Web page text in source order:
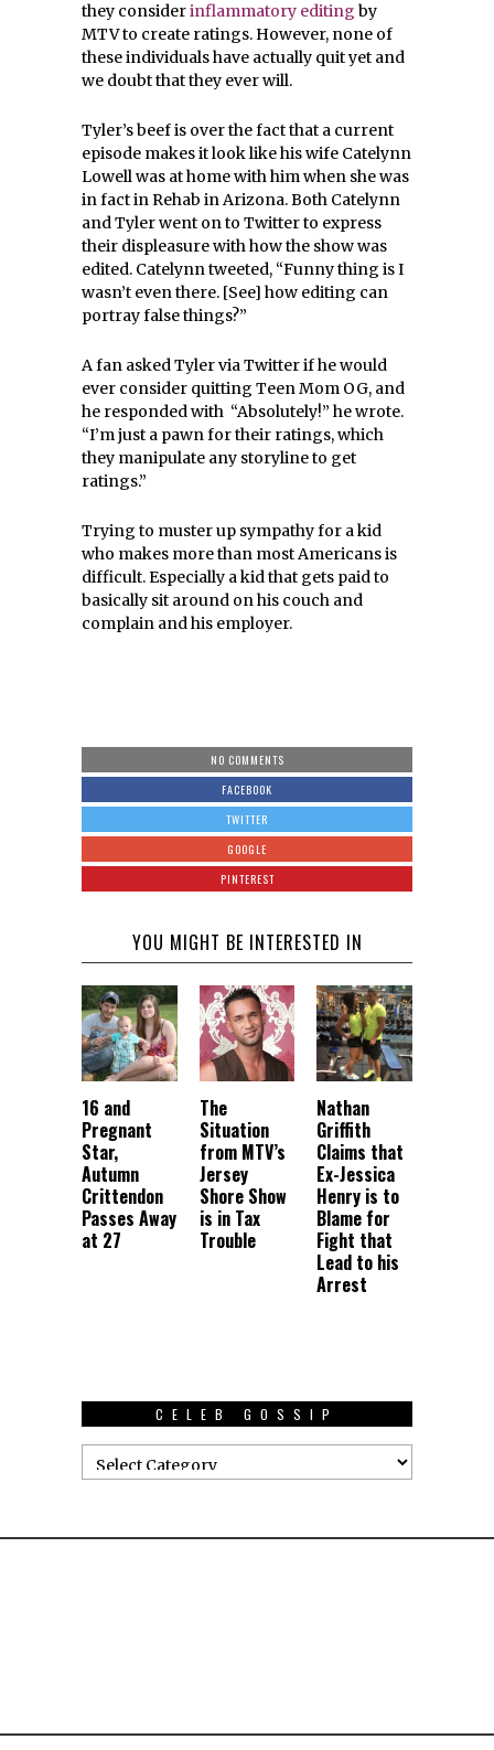
they considerinflammatory editing by
MTV to create ratings. However, none of
these individuals have actually quit yet and
we doubt that they ever will.
Tyler’s beef is over the fact that a current
episode makes it look like his wife Catelynn
Lowell was at home with him when she was
in fact in Rehab in Arizona. Both Catelynn
and Tyler went on to Twitter to express
their displeasure with how the show was
edited. Catelynn tweeted, “Funny thing is I
wasn’t even there. [See] how editing can
portray false things?”
A fan asked Tyler via Twitter if he would
ever consider quitting Teen Mom OG, and
he responded with “Absolutely!” he wrote.
“I’m just a pawn for their ratings, which
they manipulate any storyline to get
ratings.”
Trying to muster up sympathy for a kid
who makes more than most Americans is
difficult. Especially a kid that gets paid to
basically sit around on his couch and
complain and his employer.
NO COMMENTS
FACEBOOK
TWITTER
GOOGLE
PINTEREST
YOU MIGHT BE INTERESTED IN
16 and
Pregnant
Star,
Autumn
Crittendon
Passes Away
at 27
The
Situation
from MTV’s
Jersey
Shore Show
is in Tax
Trouble
Nathan
Griffith
Claims that
Ex-Jessica
Henry is to
Blame for
Fight that
Lead to his
Arrest
CELEB GOSSIP